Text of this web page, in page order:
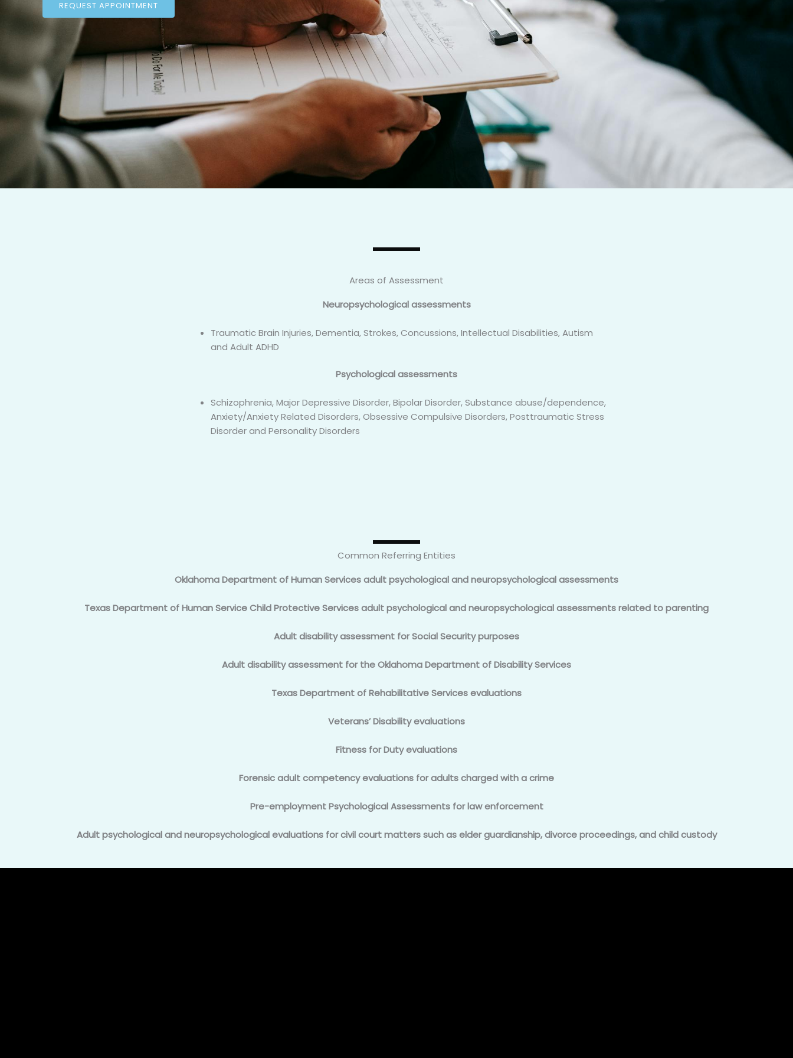
REQUEST APPOINTMENT
Areas of Assessment
Neuropsychological assessments
Traumatic Brain Injuries, Dementia, Strokes, Concussions, Intellectual Disabilities, Autism
and Adult ADHD
Psychological assessments
Schizophrenia, Major Depressive Disorder, Bipolar Disorder, Substance abuse/dependence,
Anxiety/Anxiety Related Disorders, Obsessive Compulsive Disorders, Posttraumatic Stress
Disorder and Personality Disorders
Common Referring Entities
Oklahoma Department of Human Services adult psychological and neuropsychological assessments
Texas Department of Human Service Child Protective Services adult psychological and neuropsychological assessments related to parenting
Adult disability assessment for Social Security purposes
Adult disability assessment for the Oklahoma Department of Disability Services
Texas Department of Rehabilitative Services evaluations
Veterans’ Disability evaluations
Fitness for Duty evaluations
Forensic adult competency evaluations for adults charged with a crime
Pre-employment Psychological Assessments for law enforcement
Adult psychological and neuropsychological evaluations for civil court matters such as elder guardianship, divorce proceedings, and child custody